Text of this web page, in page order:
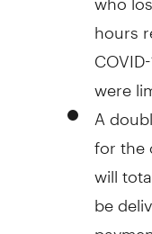
hours
were
A
for the
will
be